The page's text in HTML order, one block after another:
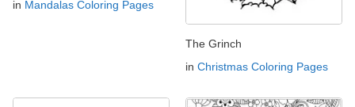
in Mandalas Coloring Pages
The Grinch
in Christmas Coloring Pages